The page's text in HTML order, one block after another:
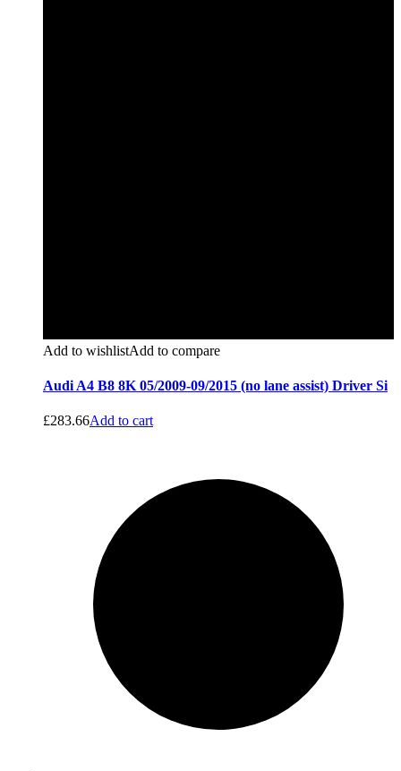
Add to wishlistAdd to compare
Audi A4 B8 8K 05/2009-09/2015 (no lane assist) Driver Si
£283.66Add to cart